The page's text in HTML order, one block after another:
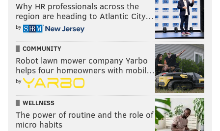
Why HR professionals across the
region are heading to Atlantic City…
by
COMMUNITY
Robot lawn mower company Yarbo
helps four homeowners with mobil…
by
WELLNESS
The power of routine and the role of
micro habits